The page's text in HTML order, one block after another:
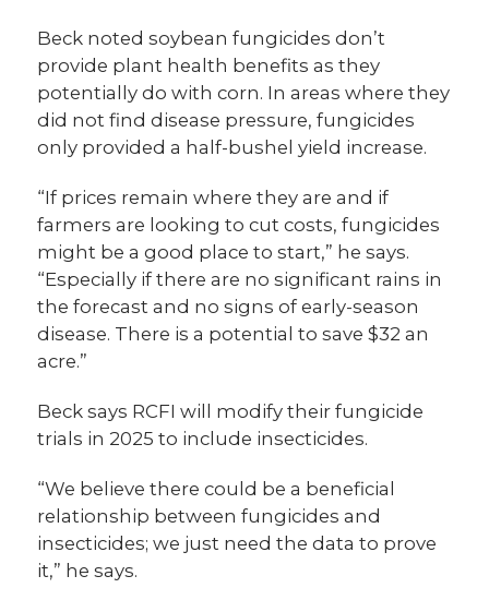
Beck noted soybean fungicides don’t
provide plant health benefits as they
potentially do with corn. In areas where they
did not find disease pressure, fungicides
only provided a half-bushel yield increase.
“If prices remain where they are and if
farmers are looking to cut costs, fungicides
might be a good place to start,” he says.
“Especially if there are no significant rains in
the forecast and no signs of early-season
disease. There is a potential to save $32 an
acre.”
Beck says RCFI will modify their fungicide
trials in 2025 to include insecticides.
“We believe there could be a beneficial
relationship between fungicides and
insecticides; we just need the data to prove
it,” he says.